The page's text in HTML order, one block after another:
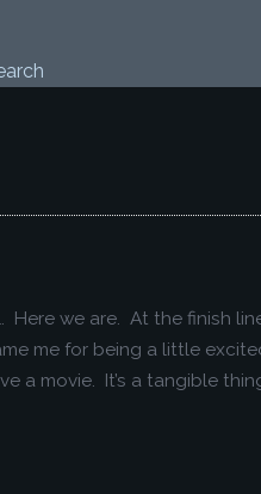
Here we are. At the finish
me for being a little
a movie. It’s a tangible